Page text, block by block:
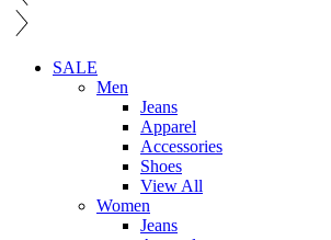
SALE
Men
Jeans
Apparel
Accessories
Shoes
View All
Women
Jeans